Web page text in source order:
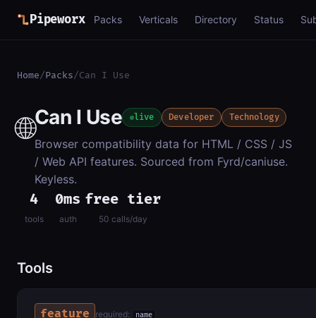
Pipeworx Packs Verticals Directory Status
Home/Packs/Can I Use
🌐Can I Use live Developer Technology
Browser compatibility data for HTML / CSS / JS
/ Web API features. Sourced from Fyrd/caniuse.
Keyless.
4
tools
0ms
auth
free tier
50 calls/day
Tools
feature required: name